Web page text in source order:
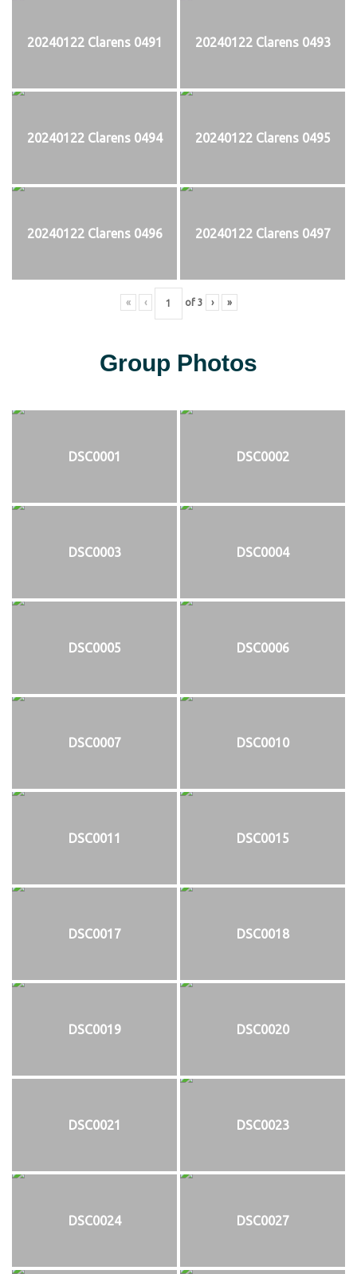
20240122 Clarens 0491 20240122 Clarens 0493
20240122 Clarens 0494 20240122 Clarens 0495
20240122 Clarens 0496 20240122 Clarens 0497
« ‹ of 3 › »
Group Photos
DSC0001 DSC0002
DSC0003 DSC0004
DSC0005 DSC0006
DSC0007 DSC0010
DSC0011 DSC0015
DSC0017 DSC0018
DSC0019 DSC0020
DSC0021 DSC0023
DSC0024 DSC0027